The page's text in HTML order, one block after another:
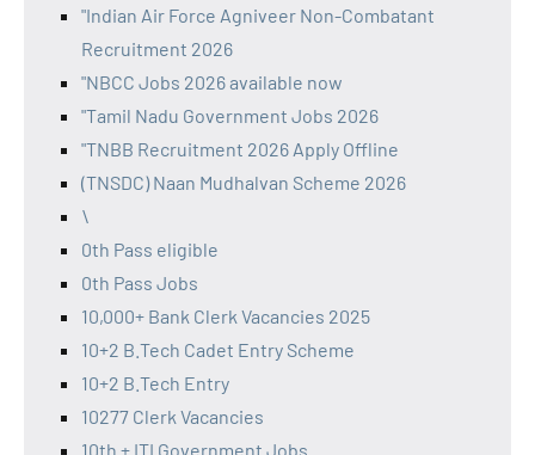
"Indian Air Force Agniveer Non-Combatant
Recruitment 2026
"NBCC Jobs 2026 available now
"Tamil Nadu Government Jobs 2026
"TNBB Recruitment 2026 Apply Offline
(TNSDC) Naan Mudhalvan Scheme 2026
\
0th Pass eligible
0th Pass Jobs
10,000+ Bank Clerk Vacancies 2025
10+2 B.Tech Cadet Entry Scheme
10+2 B.Tech Entry
10277 Clerk Vacancies
10th + ITI Government Jobs